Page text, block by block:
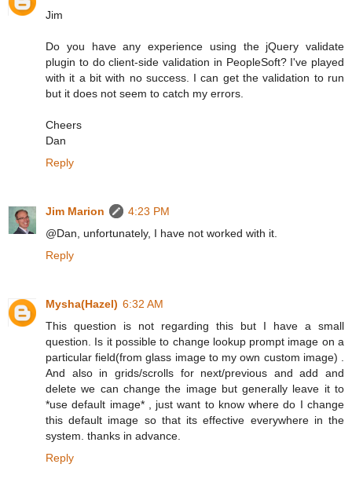
Jim
Do you have any experience using the jQuery validate
plugin to do client-side validation in PeopleSoft? I've played
with it a bit with no success. I can get the validation to run
but it does not seem to catch my errors.
Cheers
Dan
Reply
Jim Marion
4:23 PM
@Dan, unfortunately, I have not worked with it.
Reply
Mysha(Hazel) 6:32 AM
This question is not regarding this but I have a small
question. Is it possible to change lookup prompt image on a
particular field(from glass image to my own custom image) .
And also in grids/scrolls for next/previous and add and
delete we can change the image but generally leave it to
*use default image* , just want to know where do I change
this default image so that its effective everywhere in the
system. thanks in advance.
Reply